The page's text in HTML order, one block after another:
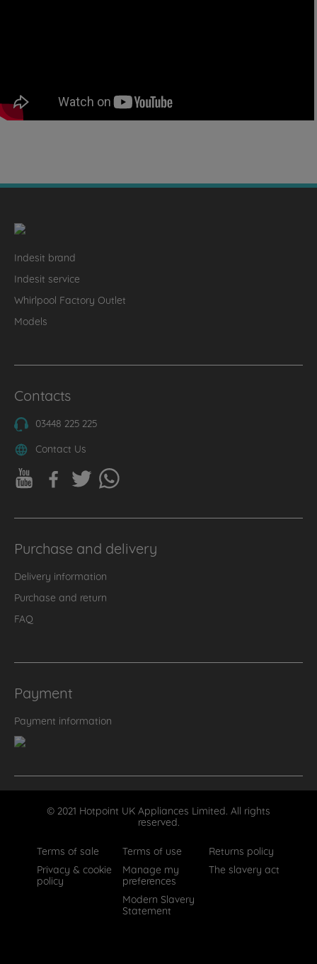
Indesit brand
Indesit service
Whirlpool Factory Outlet
Models
Contacts
03448 225 225
Contact Us
Purchase and delivery
Delivery information
Purchase and return
FAQ
Payment
Payment information
© 2021 Hotpoint UK Appliances Limited. All rights
reserved.
Terms of sale
Terms of use
Returns policy
Privacy & cookie
policy
Manage my
preferences
The slavery act
Modern Slavery
Statement